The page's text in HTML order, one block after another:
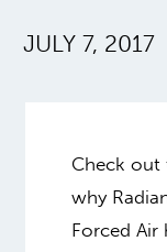
JULY 7, 2017
Check out
why
Forced Air